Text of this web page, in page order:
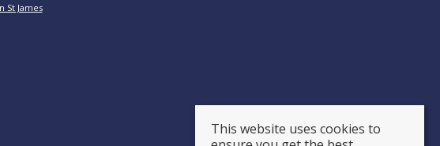
St James
This website uses cookies to